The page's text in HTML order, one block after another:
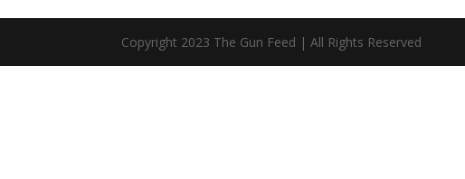
Copyright 2023 The Gun Feed | All Rights Reserved